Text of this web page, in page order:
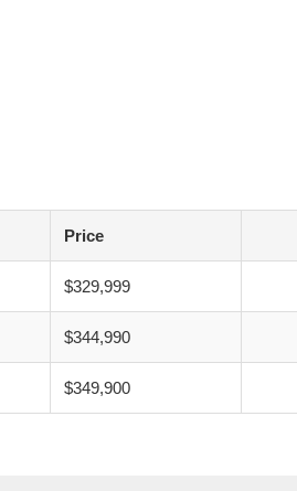
Price
$329,999
$344,990
$349,900